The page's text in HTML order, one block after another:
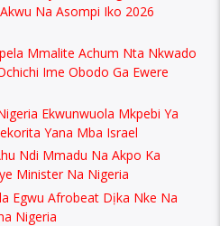
Na Asompi Iko 2026
Mmalite Achum Nta Nkwado
Ime Obodo Ga Ewere
Ekwunwuola Mkpebi Ya
Yana Mba Israel
Ndi Mmadu Na Akpo Ka
Minister Na Nigeria
Egwu Afrobeat Dịka Nke Na
Nigeria